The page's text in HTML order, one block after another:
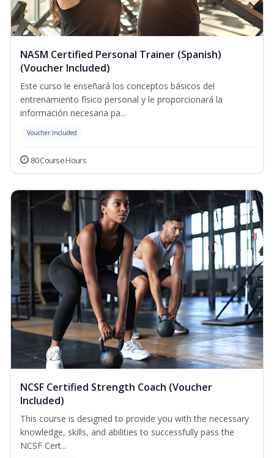
NASM Certified Personal Trainer (Spanish)
(Voucher Included)
Este curso le enseñará los conceptos básicos del
entrenamiento físico personal y le proporcionará la
información necesaria pa...
Voucher Included
80 Course Hours
NCSF Certified Strength Coach (Voucher
Included)
This course is designed to provide you with the necessary
knowledge, skills, and abilities to successfully pass the
NCSF Cert...